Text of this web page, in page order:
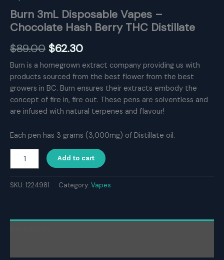
Burn 3mL Disposable Vapes –
Chocolate Hash Berry THC Distillate
$89.00 Original
price
was:
$89.00.
$62.30Current
price
is:
$62.30.
Burn is a homegrown extract company providing us with
products sourced from the best flower from the best
growers in BC. Burn ensures their extracts embody the
concept of fire in, fire out. These pens are solventless and
are infused with natural terpenes and flavour!
Each pen has 3 grams (3,000mg) of Distillate oil.
Vapes
Berry
Add to cart
SKU: 1224981 Category: Vapes